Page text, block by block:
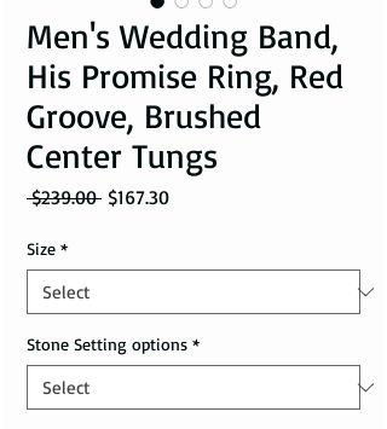
Men's Wedding Band,
His Promise Ring, Red
Groove, Brushed
Center Tungs
$239.00 Regular Price
$167.30Sale Price
Size *
Stone Setting options *